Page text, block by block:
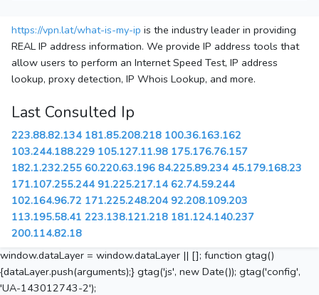
https://vpn.lat/what-is-my-ip is the industry leader in providing
REAL IP address information. We provide IP address tools that
allow users to perform an Internet Speed Test, IP address
lookup, proxy detection, IP Whois Lookup, and more.
Last Consulted Ip
223.88.82.134 181.85.208.218 100.36.163.162
103.244.188.229 105.127.11.98 175.176.76.157
182.1.232.255 60.220.63.196 84.225.89.234 45.179.168.23
171.107.255.244 91.225.217.14 62.74.59.244
102.164.96.72 171.225.248.204 92.208.109.203
113.195.58.41 223.138.121.218 181.124.140.237
200.114.82.18
window.dataLayer = window.dataLayer || []; function gtag()
{dataLayer.push(arguments);} gtag('js', new Date()); gtag('config',
'UA-143012743-2');